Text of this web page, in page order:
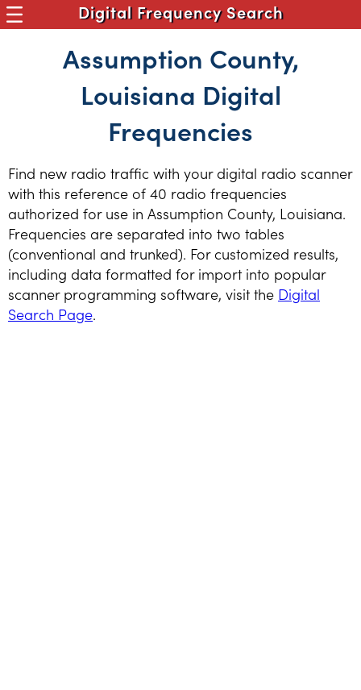
Digital Frequency Search
Assumption County,
Louisiana Digital
Frequencies
Find new radio traffic with your digital radio scanner
with this reference of 40 radio frequencies
authorized for use in Assumption County, Louisiana.
Frequencies are separated into two tables
(conventional and trunked). For customized results,
including data formatted for import into popular
scanner programming software, visit the Digital
Search Page.